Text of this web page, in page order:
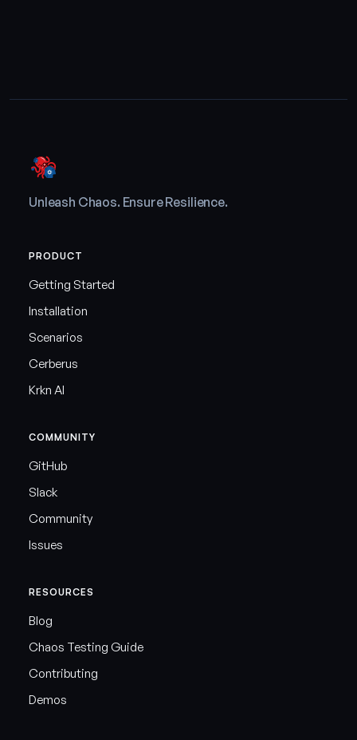
Unleash Chaos. Ensure Resilience.
PRODUCT
Getting Started
Installation
Scenarios
Cerberus
Krkn AI
COMMUNITY
GitHub
Slack
Community
Issues
RESOURCES
Blog
Chaos Testing Guide
Contributing
Demos